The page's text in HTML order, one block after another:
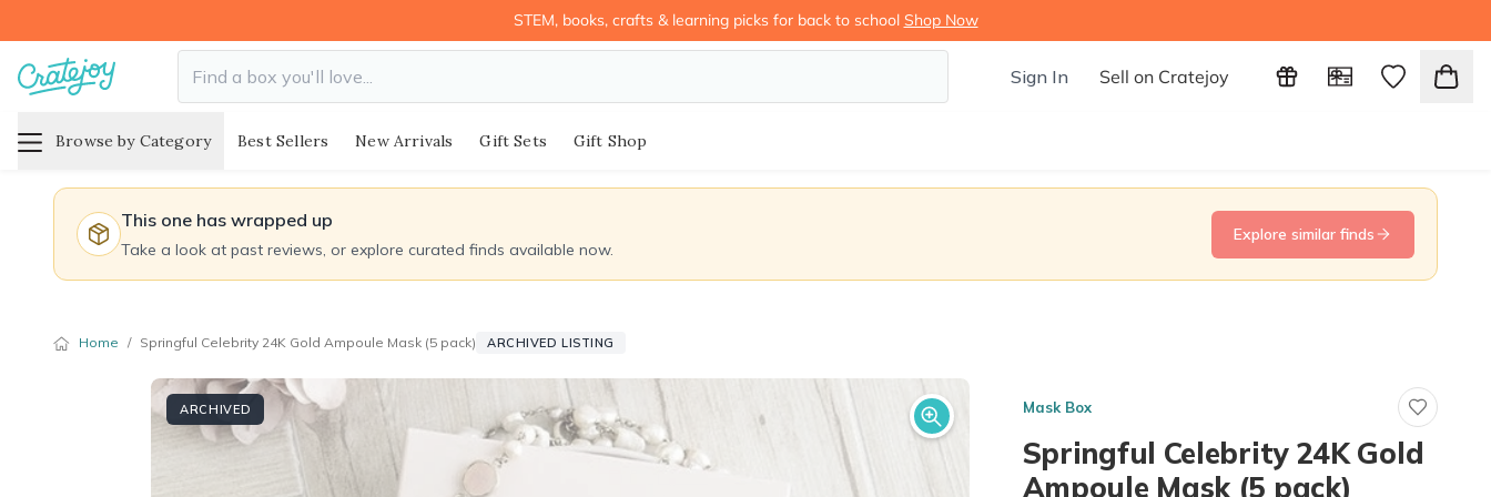
STEM, books, crafts & learning picks for back to school Shop Now
Sign In Sell on Cratejoy
Browse by Category Best Sellers New Arrivals Gift Sets Gift Shop
This one has wrapped up
Take a look at past reviews, or explore curated finds available now.
Explore similar finds
Home / Springful Celebrity 24K Gold Ampoule Mask (5 pack) ARCHIVED LISTING
ARCHIVED Mask Box
Springful Celebrity 24K Gold
Ampoule Mask (5 pack)